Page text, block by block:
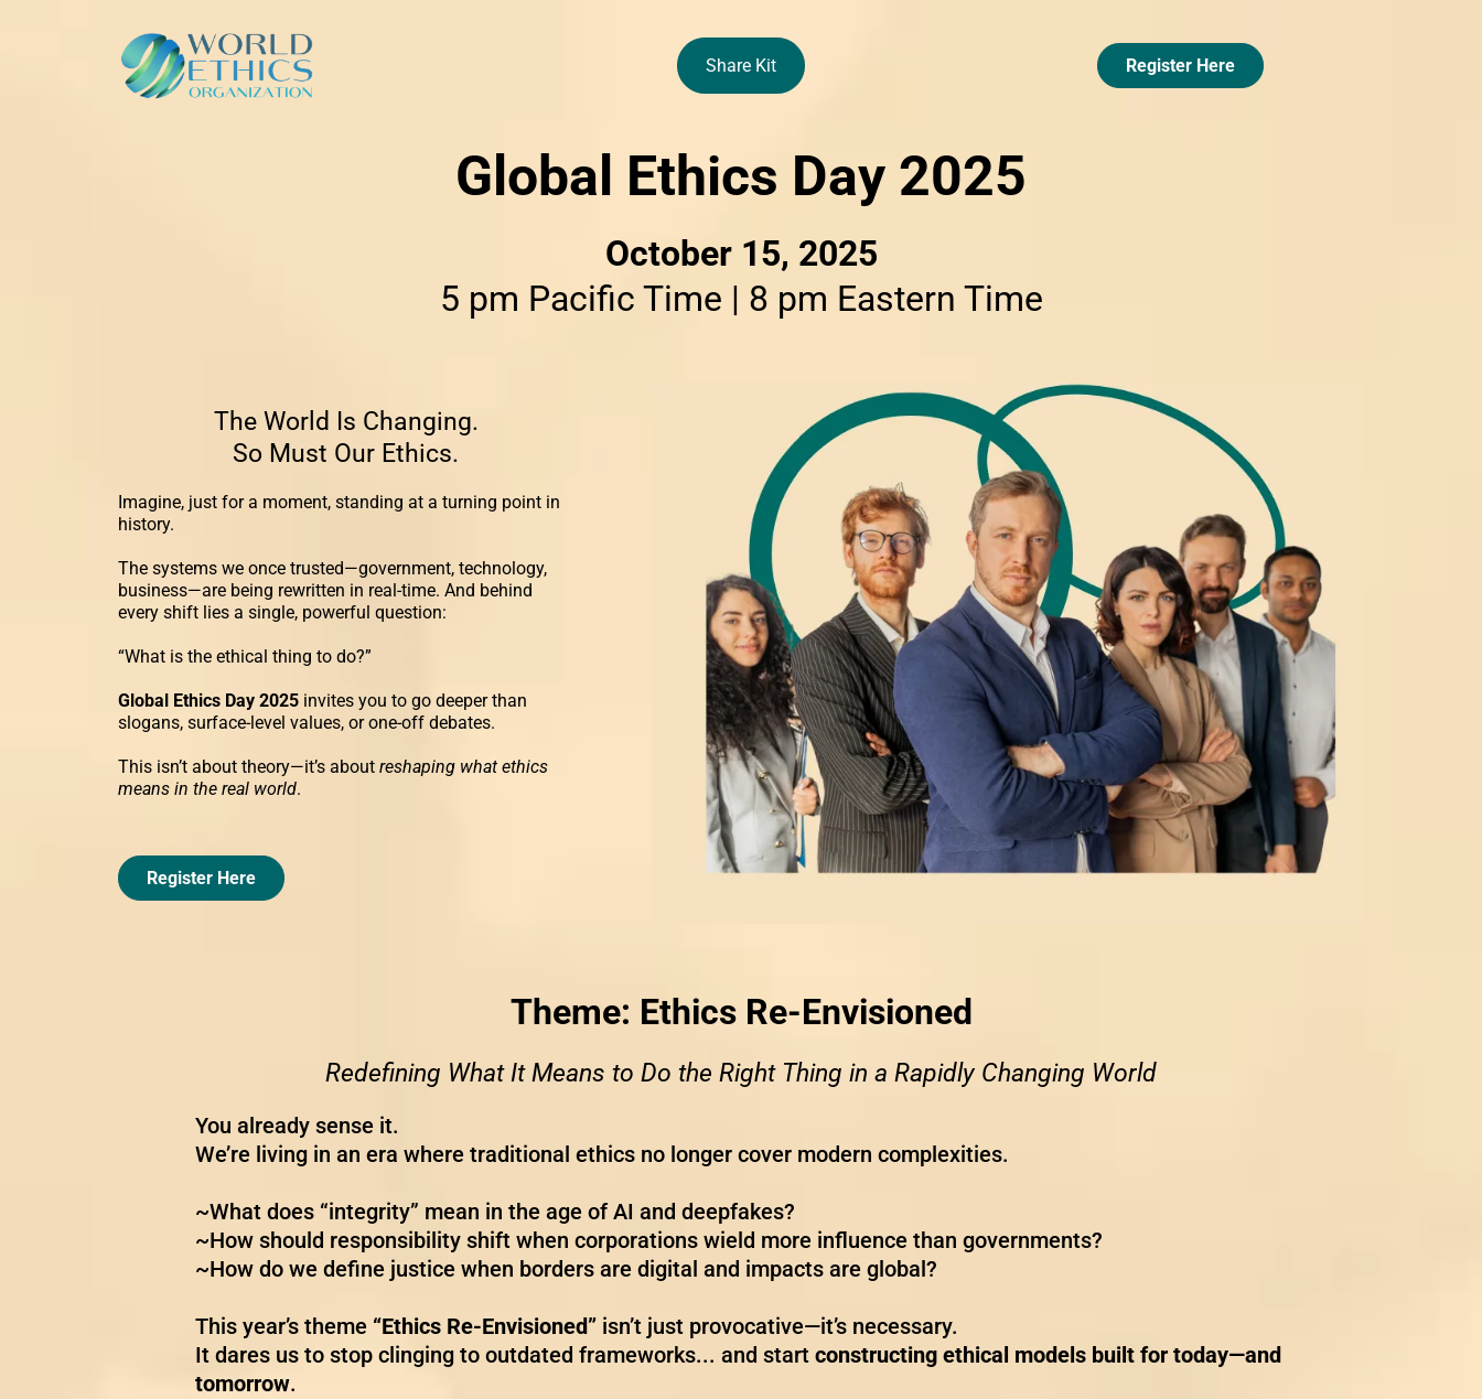
Share Kit Register Here
Global Ethics Day 2025
October 15, 2025
5 pm Pacific Time | 8 pm Eastern Time
The World Is Changing.
So Must Our Ethics.
Imagine, just for a moment, standing at a turning point in
history.
The systems we once trusted—government, technology,
business—are being rewritten in real-time. And behind
every shift lies a single, powerful question:
“What is the ethical thing to do?”
Global Ethics Day 2025 invites you to go deeper than
slogans, surface-level values, or one-off debates.
This isn’t about theory—it’s about reshaping what ethics
means in the real world.
Register Here
Theme: Ethics Re-Envisioned
Redefining What It Means to Do the Right Thing in a Rapidly Changing World
You already sense it.
We’re living in an era where traditional ethics no longer cover modern complexities.
~What does “integrity” mean in the age of AI and deepfakes?
~How should responsibility shift when corporations wield more influence than governments?
~How do we define justice when borders are digital and impacts are global?
This year’s theme “Ethics Re-Envisioned” isn’t just provocative—it’s necessary.
It dares us to stop clinging to outdated frameworks... and start constructing ethical models built for today—and
tomorrow.